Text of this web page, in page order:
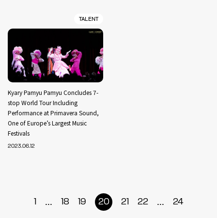
TALENT
Kyary Pamyu Pamyu Concludes 7-
stop World Tour Including
Performance at Primavera Sound,
One of Europe’s Largest Music
Festivals
2023.06.12
1 ... 18 19 20 21 22 ... 24